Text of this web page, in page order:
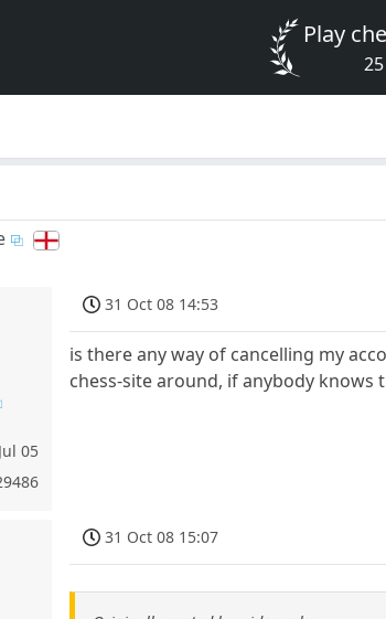
Play
05
31 Oct 08 14:53
is there any way of cancelling my
chess-site around, if anybody knows
31 Oct 08 15:07